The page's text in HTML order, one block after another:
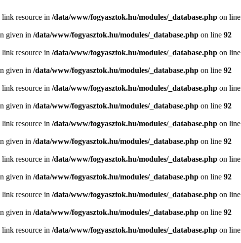
resource in /data/www/fogyasztok.hu/modules/_database.php on line
given in /data/www/fogyasztok.hu/modules/_database.php on line 92
resource in /data/www/fogyasztok.hu/modules/_database.php on line
given in /data/www/fogyasztok.hu/modules/_database.php on line 92
resource in /data/www/fogyasztok.hu/modules/_database.php on line
given in /data/www/fogyasztok.hu/modules/_database.php on line 92
resource in /data/www/fogyasztok.hu/modules/_database.php on line
given in /data/www/fogyasztok.hu/modules/_database.php on line 92
resource in /data/www/fogyasztok.hu/modules/_database.php on line
given in /data/www/fogyasztok.hu/modules/_database.php on line 92
resource in /data/www/fogyasztok.hu/modules/_database.php on line
given in /data/www/fogyasztok.hu/modules/_database.php on line 92
resource in /data/www/fogyasztok.hu/modules/_database.php on line